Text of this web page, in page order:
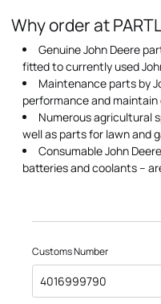
Why order at
Genuine John Deere
fitted to currently used
Maintenance parts by
performance and
Numerous agricultural
well as parts for lawn and
Consumable John
batteries and coolants –
Customs Number
4016999790